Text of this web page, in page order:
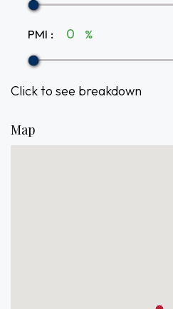
PMI : %
Click to see breakdown
Map